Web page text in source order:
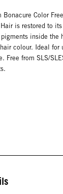
Bonacure Color
is restored to
inside the
colour. Ideal for
Free from SLS/